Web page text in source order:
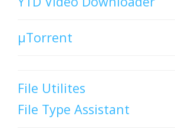
µTorrent
File Utilites
File Type Assistant